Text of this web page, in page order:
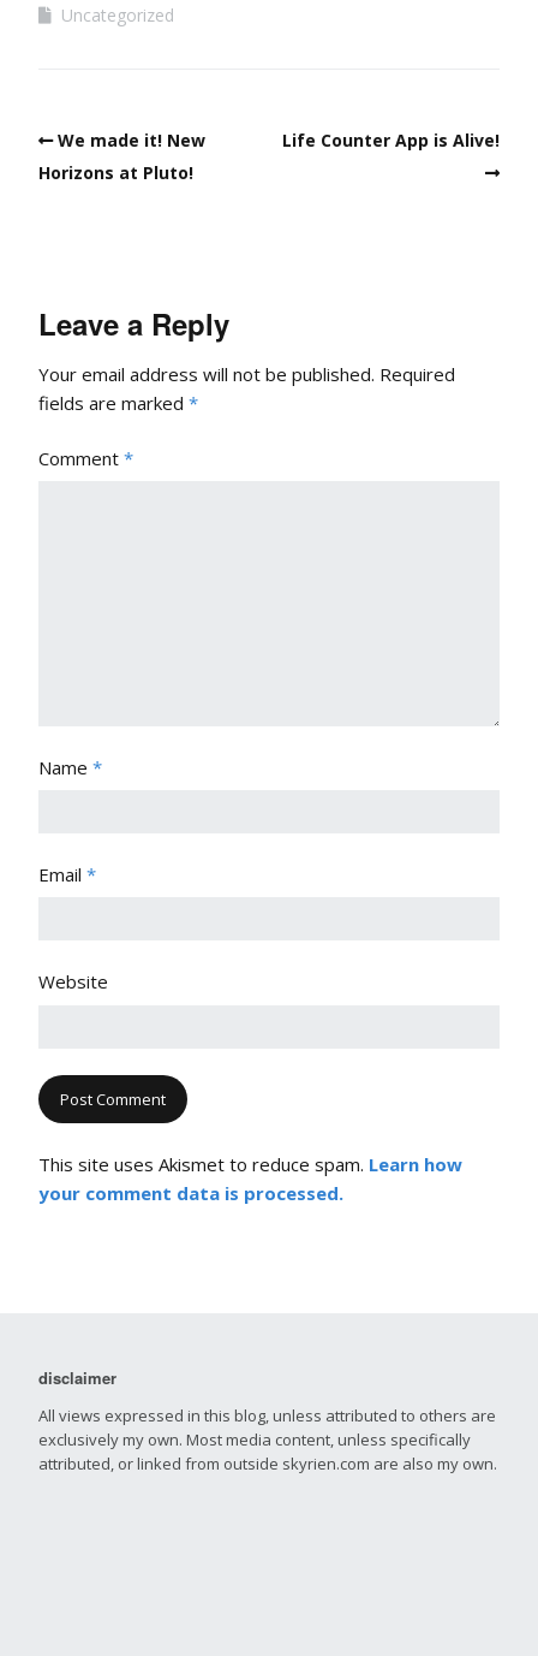
Uncategorized
We made it! New
Horizons at Pluto!
Life Counter App is Alive!
Leave a Reply
Your email address will not be published. Required
fields are marked *
Comment *
Name *
Email *
Website
This site uses Akismet to reduce spam. Learn how
your comment data is processed.
disclaimer
All views expressed in this blog, unless attributed to others are
exclusively my own. Most media content, unless specifically
attributed, or linked from outside skyrien.com are also my own.